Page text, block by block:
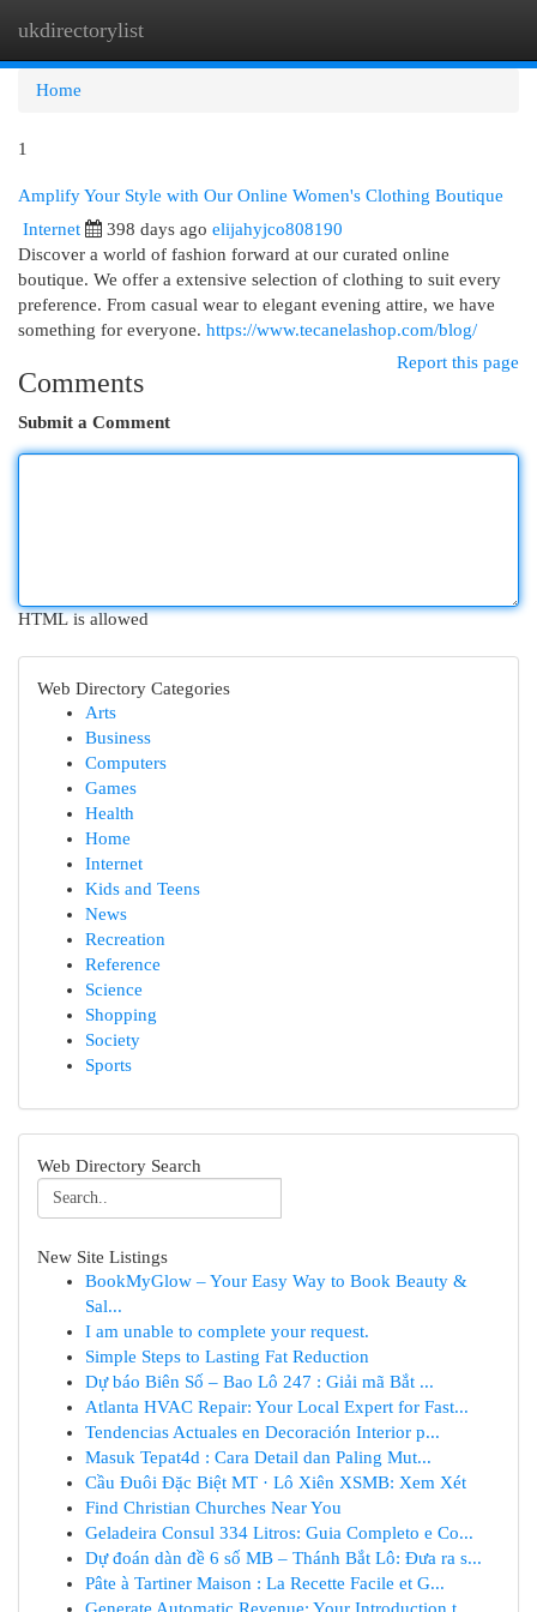
ukdirectorylist
Home
1
Amplify Your Style with Our Online Women's Clothing Boutique
Internet 398 days ago elijahyjco808190
Discover a world of fashion forward at our curated online
boutique. We offer a extensive selection of clothing to suit every
preference. From casual wear to elegant evening attire, we have
something for everyone. https://www.tecanelashop.com/blog/
Report this page
Comments
Submit a Comment
HTML is allowed
Web Directory Categories
Arts
Business
Computers
Games
Health
Home
Internet
Kids and Teens
News
Recreation
Reference
Science
Shopping
Society
Sports
Web Directory Search
New Site Listings
BookMyGlow – Your Easy Way to Book Beauty &
Sal...
I am unable to complete your request.
Simple Steps to Lasting Fat Reduction
Dự báo Biên Số – Bao Lô 247 : Giải mã Bắt ...
Atlanta HVAC Repair: Your Local Expert for Fast...
Tendencias Actuales en Decoración Interior p...
Masuk Tepat4d : Cara Detail dan Paling Mut...
Cầu Đuôi Đặc Biệt MT · Lô Xiên XSMB: Xem Xét
Find Christian Churches Near You
Geladeira Consul 334 Litros: Guia Completo e Co...
Dự đoán dàn đề 6 số MB – Thánh Bắt Lô: Đưa ra s...
Pâte à Tartiner Maison : La Recette Facile et G...